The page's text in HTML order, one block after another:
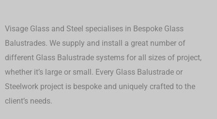
Visage Glass and Steel specialises in Bespoke Glass
Balustrades. We supply and install a great number of
different Glass Balustrade systems for all sizes of project,
whether it’s large or small. Every Glass Balustrade or
Steelwork project is bespoke and uniquely crafted to the
client’s needs.